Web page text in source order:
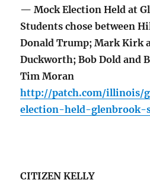
— Mock Election Held at
Students chose between
Donald Trump; Mark Kirk
Duckworth; Bob Dold and
Tim Moran
http://patch.com/illinois/
election-held-glenbrook-
CITIZEN KELLY